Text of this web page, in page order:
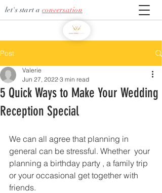
let's start a conversation
Post
5 Quick Ways to Make Your Wedding
Reception Special
Valerie
Jun 27, 2022 3 min read
We can all agree that planning in
general can be stressful. Whether  your
planning a birthday party , a family trip
or your occasional get together with
friends.